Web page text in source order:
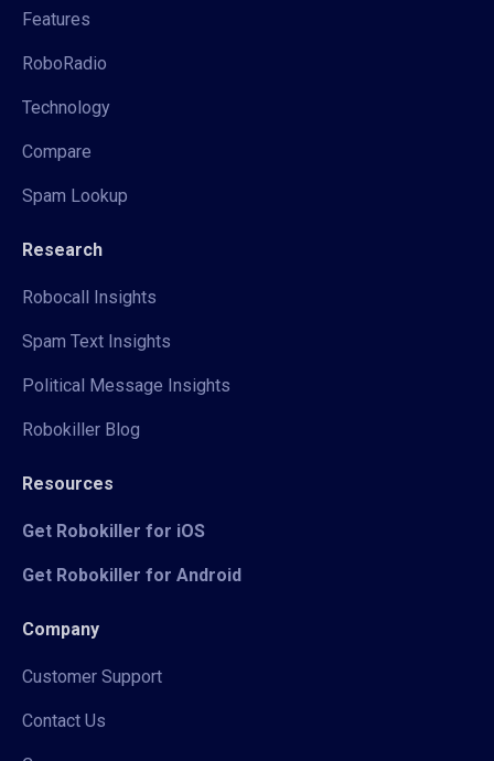
Features
RoboRadio
Technology
Compare
Spam Lookup
Research
Robocall Insights
Spam Text Insights
Political Message Insights
Robokiller Blog
Resources
Get Robokiller for iOS
Get Robokiller for Android
Company
Customer Support
Contact Us